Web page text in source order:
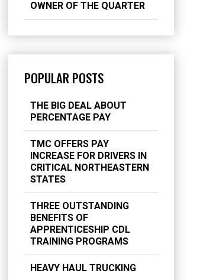
OWNER OF THE QUARTER
POPULAR POSTS
THE BIG DEAL ABOUT
PERCENTAGE PAY
TMC OFFERS PAY
INCREASE FOR DRIVERS IN
CRITICAL NORTHEASTERN
STATES
THREE OUTSTANDING
BENEFITS OF
APPRENTICESHIP CDL
TRAINING PROGRAMS
HEAVY HAUL TRUCKING